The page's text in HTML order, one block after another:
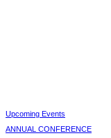
Upcoming Events
ANNUAL CONFERENCE